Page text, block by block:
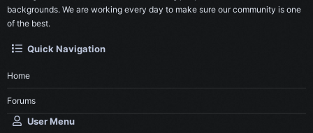
backgrounds. We are working every day to make sure our community is one
of the best.
Quick Navigation
Home
Forums
User Menu